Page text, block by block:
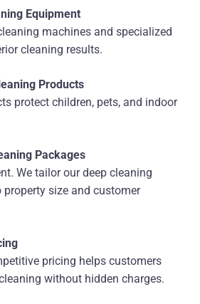
Equipment
machines and specialized
cleaning results.
Products
protect children, pets, and indoor
Packages
We tailor our deep cleaning
size and customer
pricing helps customers
without hidden charges.